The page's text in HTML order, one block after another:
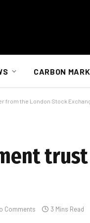
CARBON
from the London Stock
Comments 3 Mins Read